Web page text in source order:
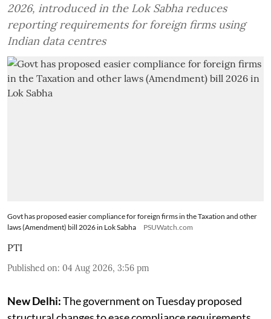
2026, introduced in the Lok Sabha reduces
reporting requirements for foreign firms using
Indian data centres
Govt has proposed easier compliance for foreign firms in the Taxation and other
laws (Amendment) bill 2026 in Lok Sabha
PSUWatch.com
PTI
Published on: 04 Aug 2026, 3:56 pm
New Delhi:The government on Tuesday proposed